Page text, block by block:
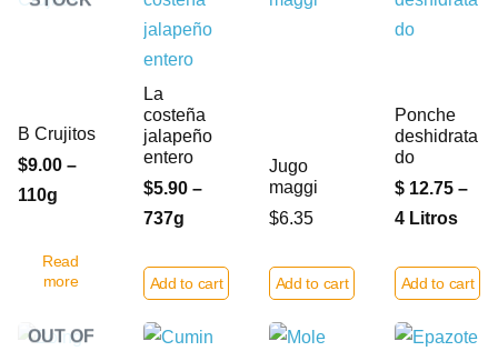
B Crujitos
$9.00 –
110g
Read
more
La
costeña
jalapeño
entero
$5.90 –
737g
Add to cart
Jugo
maggi
$6.35
Add to cart
Ponche
deshidrata
do
$ 12.75 –
4 Litros
Add to cart
OUT OF